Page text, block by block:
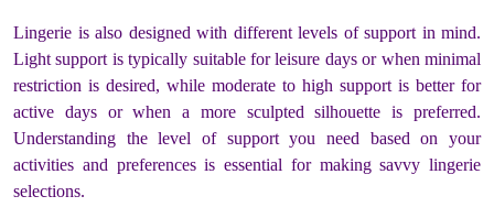
Lingerie is also designed with different levels of support in mind.
Light support is typically suitable for leisure days or when minimal
restriction is desired, while moderate to high support is better for
active days or when a more sculpted silhouette is preferred.
Understanding the level of support you need based on your
activities and preferences is essential for making savvy lingerie
selections.